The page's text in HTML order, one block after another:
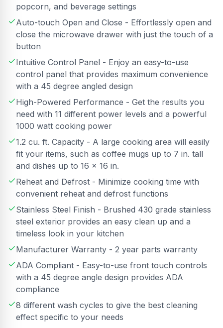
popcorn, and beverage settings
Auto-touch Open and Close - Effortlessly open and
close the microwave drawer with just the touch of a
button
Intuitive Control Panel - Enjoy an easy-to-use
control panel that provides maximum convenience
with a 45 degree angled design
High-Powered Performance - Get the results you
need with 11 different power levels and a powerful
1000 watt cooking power
1.2 cu. ft. Capacity - A large cooking area will easily
fit your items, such as coffee mugs up to 7 in. tall
and dishes up to 16 x 16 in.
Reheat and Defrost - Minimize cooking time with
convenient reheat and defrost functions
Stainless Steel Finish - Brushed 430 grade stainless
steel exterior provides an easy clean up and a
timeless look in your kitchen
Manufacturer Warranty - 2 year parts warranty
ADA Compliant - Easy-to-use front touch controls
with a 45 degree angle design provides ADA
compliance
8 different wash cycles to give the best cleaning
effect specific to your needs